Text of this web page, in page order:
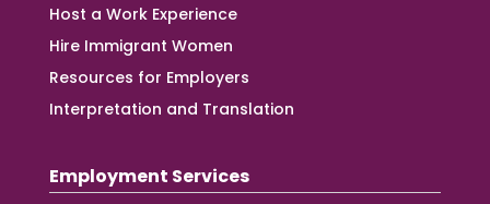
Host a Work Experience
Hire Immigrant Women
Resources for Employers
Interpretation and Translation
Employment Services